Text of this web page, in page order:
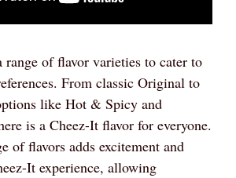
range of flavor varieties to cater to
From classic Original to
like Hot & Spicy and
is a Cheez-It flavor for everyone.
of flavors adds excitement and
It experience, allowing